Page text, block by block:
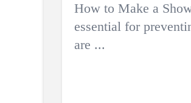
How to Make a
essential for
are ...